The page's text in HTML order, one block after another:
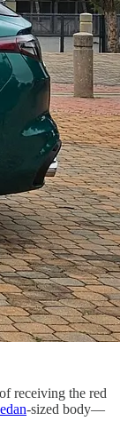
receiving the red
-sized body—